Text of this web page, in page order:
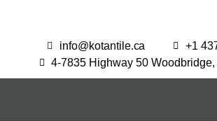
info@kotantile.ca
+1
4-7835 Highway 50 Woodbridge,